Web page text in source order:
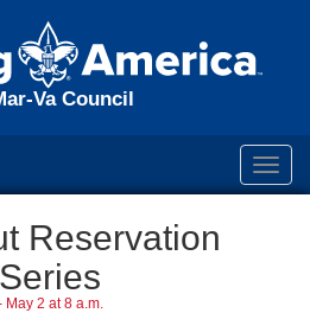
Va Council
Reservation
2 at 8 a.m.